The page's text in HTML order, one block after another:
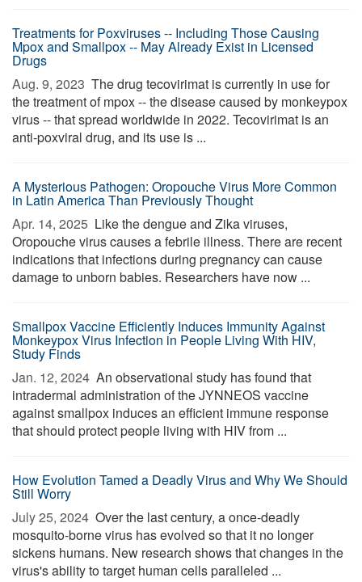
Treatments for Poxviruses -- Including Those Causing
Mpox and Smallpox -- May Already Exist in Licensed
Drugs
Aug. 9, 2023  The drug tecovirimat is currently in use for
the treatment of mpox -- the disease caused by monkeypox
virus -- that spread worldwide in 2022. Tecovirimat is an
anti-poxviral drug, and its use is ...
A Mysterious Pathogen: Oropouche Virus More Common
in Latin America Than Previously Thought
Apr. 14, 2025  Like the dengue and Zika viruses,
Oropouche virus causes a febrile illness. There are recent
indications that infections during pregnancy can cause
damage to unborn babies. Researchers have now ...
Smallpox Vaccine Efficiently Induces Immunity Against
Monkeypox Virus Infection in People Living With HIV,
Study Finds
Jan. 12, 2024  An observational study has found that
intradermal administration of the JYNNEOS vaccine
against smallpox induces an efficient immune response
that should protect people living with HIV from ...
How Evolution Tamed a Deadly Virus and Why We Should
Still Worry
July 25, 2024  Over the last century, a once-deadly
mosquito-borne virus has evolved so that it no longer
sickens humans. New research shows that changes in the
virus's ability to target human cells paralleled ...